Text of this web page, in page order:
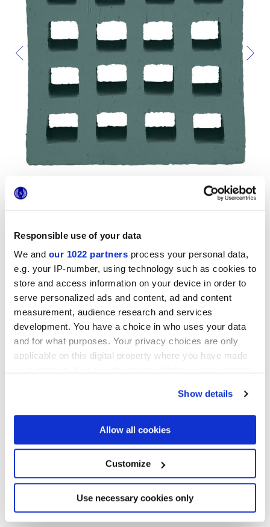
Responsible use of your data
We and our 1022 partners process your personal data,
e.g. your IP-number, using technology such as cookies to
store and access information on your device in order to
serve personalized ads and content, ad and content
measurement, audience research and services
development. You have a choice in who uses your data
and for what purposes. Your privacy choices are only
applicable on this digital property where you have made
If you allow, we would also like to:
Collect information about your geographical
location which can be accurate to within several
Identify your device by actively scanning it for
specific characteristics (fingerprinting)
Find out more about how your personal data is processed
and set your preferences in thedetails section.
Show details
Allow all cookies
Customize
Use necessary cookies only
12x12 cm
Finitions
NATURELLE 3D
Epaisseur